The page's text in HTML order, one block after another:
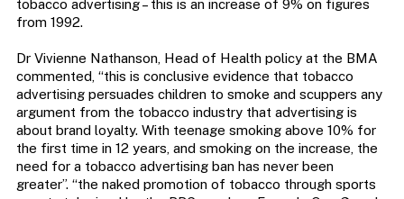
tobacco advertising – this is an increase of 9% on figures
from 1992.
Dr Vivienne Nathanson, Head of Health policy at the BMA
commented, “this is conclusive evidence that tobacco
advertising persuades children to smoke and scuppers any
argument from the tobacco industry that advertising is
about brand loyalty. With teenage smoking above 10% for
the first time in 12 years, and smoking on the increase, the
need for a tobacco advertising ban has never been
greater”. “the naked promotion of tobacco through sports